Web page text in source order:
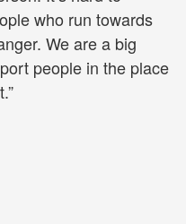
who run towards
We are a big
people in the place